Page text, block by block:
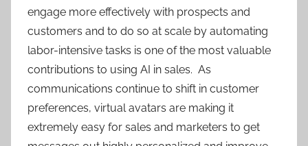
engage more effectively with prospects and
customers and to do so at scale by automating
labor-intensive tasks is one of the most valuable
contributions to using AI in sales. As
communications continue to shift in customer
preferences, virtual avatars are making it
extremely easy for sales and marketers to get